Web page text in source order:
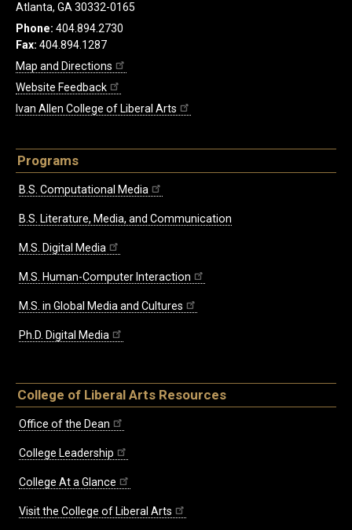
Atlanta, GA 30332-0165
Phone: 404.894.2730
Fax: 404.894.1287
Map and Directions
Website Feedback
Ivan Allen College of Liberal Arts
Programs
B.S. Computational Media
B.S. Literature, Media, and Communication
M.S. Digital Media
M.S. Human-Computer Interaction
M.S. in Global Media and Cultures
Ph.D. Digital Media
College of Liberal Arts Resources
Office of the Dean
College Leadership
College At a Glance
Visit the College of Liberal Arts